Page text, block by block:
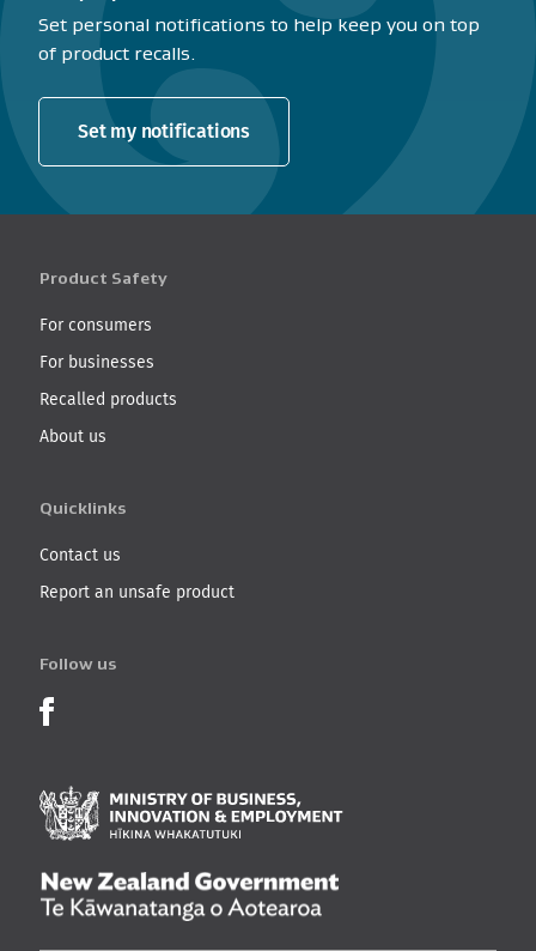
Set personal notifications to help keep you on top
of product recalls.
Set my notifications
Product Safety
For consumers
For businesses
Recalled products
About us
Quicklinks
Contact us
Report an unsafe product
Follow us